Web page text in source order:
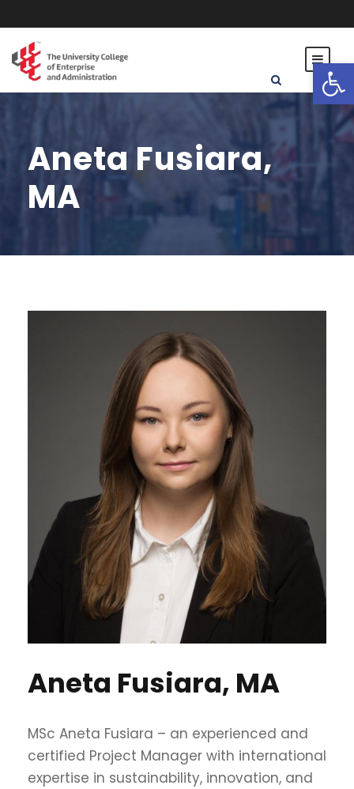
Open toolbar
Aneta Fusiara,
MA
Aneta Fusiara, MA
MSc Aneta Fusiara – an experienced and
certified Project Manager with international
expertise in sustainability, innovation, and